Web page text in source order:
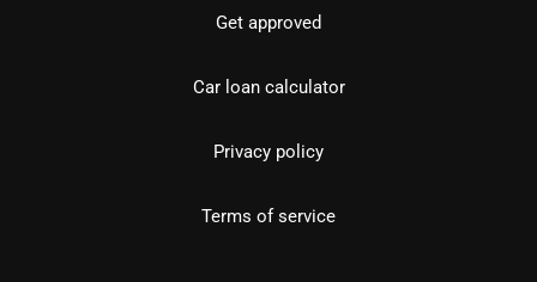
Get approved
Car loan calculator
Privacy policy
Terms of service